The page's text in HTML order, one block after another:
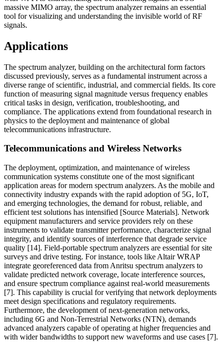
massive MIMO array, the spectrum analyzer remains an essential
tool for visualizing and understanding the invisible world of RF
signals.
Applications
The spectrum analyzer, building on the architectural form factors
discussed previously, serves as a fundamental instrument across a
diverse range of scientific, industrial, and commercial fields. Its core
function of measuring signal magnitude versus frequency enables
critical tasks in design, verification, troubleshooting, and
compliance. The applications extend from foundational research in
physics to the deployment and maintenance of global
telecommunications infrastructure.
Telecommunications and Wireless Networks
The deployment, optimization, and maintenance of wireless
communication systems constitute one of the most significant
application areas for modern spectrum analyzers. As the mobile and
connectivity industry expands with the rapid adoption of 5G, IoT,
and emerging technologies, the demand for robust, reliable, and
efficient test solutions has intensified [Source Materials]. Network
equipment manufacturers and service providers rely on these
instruments to validate transmitter performance, characterize signal
integrity, and identify sources of interference that degrade service
quality [14]. Field-portable spectrum analyzers are essential for site
surveys and drive testing. For instance, tools like Altair WRAP
integrate georeferenced data from Anritsu spectrum analyzers to
validate predicted network coverage, locate interference sources,
and ensure spectrum compliance against real-world measurements
[7]. This capability is crucial for verifying that network deployments
meet design specifications and regulatory requirements.
Furthermore, the development of next-generation networks,
including 6G and Non-Terrestrial Networks (NTN), demands
advanced analyzers capable of operating at higher frequencies and
with wider bandwidths to support new waveforms and use cases [7].